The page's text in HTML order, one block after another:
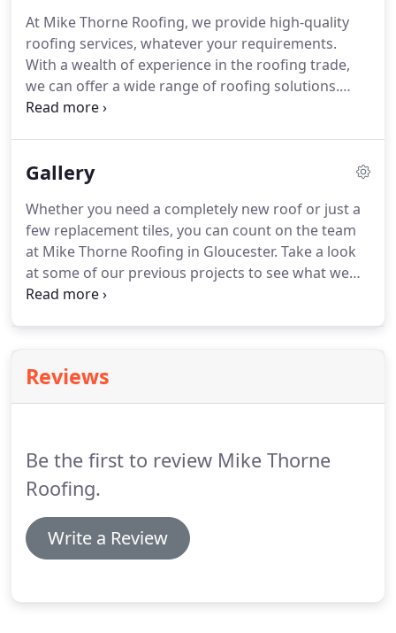
wear and tear or a result of severe weather, a
damaged roof can lead to even larger problems.
At Mike Thorne Roofing, we provide high-quality
roofing services, whatever your requirements.
With a wealth of experience in the roofing trade,
we can offer a wide range of roofing solutions.
Whether it's your home or commercial property,
offer efficient roofing installations.
on us for all your flat roof requirements.Call us for
a free consultation and we will be happy to help
you.
Gallery
Whether you need a completely new roof or just a
few replacement tiles, you can count on the team
at Mike Thorne Roofing in Gloucester. Take a look
at some of our previous projects to see what we
can do for you.
Reviews
Be the first to review Mike Thorne
Roofing.
Write a Review